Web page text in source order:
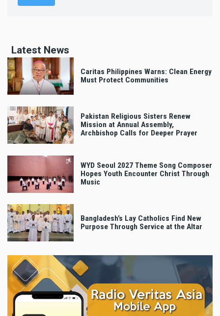
Latest News
Caritas Philippines Warns: Clean Energy
Must Protect Communities
Pakistan Religious Sisters Renew
Mission at Annual Assembly,
Archbishop Calls for Deeper Prayer
WYD Seoul 2027 Theme Song Composer
Hopes Youth Encounter Christ Through
Music
Bangladesh’s Lay Catholics Find New
Purpose Through Service at the Altar